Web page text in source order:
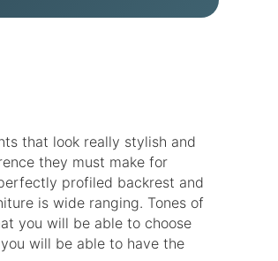
that look really stylish and
they must make for
profiled backrest and
is wide ranging. Tones of
you will be able to choose
will be able to have the